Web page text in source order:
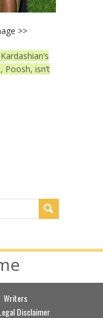
>>
Poosh, isn’t
Writers
Disclaimer